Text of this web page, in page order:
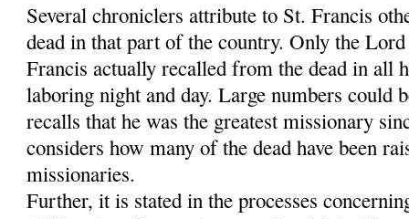
Several chroniclers attribute to St. Francis
dead in that part of the country. Only the
Francis actually recalled from the dead in all
laboring night and day. Large numbers could
recalls that he was the greatest missionary
considers how many of the dead have been
missionaries.
Further, it is stated in the processes